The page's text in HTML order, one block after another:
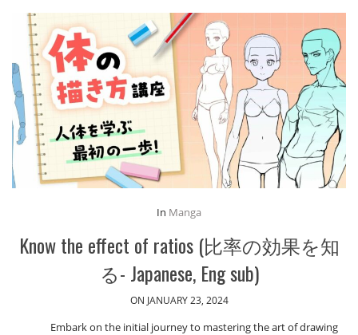
In Manga
Know the effect of ratios (比率の効果を知
る- Japanese, Eng sub)
ON JANUARY 23, 2024
Embark on the initial journey to mastering the art of drawing